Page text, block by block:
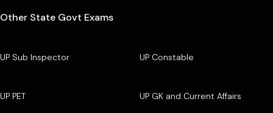
Other State Govt Exams
UP Sub Inspector UP Constable
UP PET UP GK and Current Affairs